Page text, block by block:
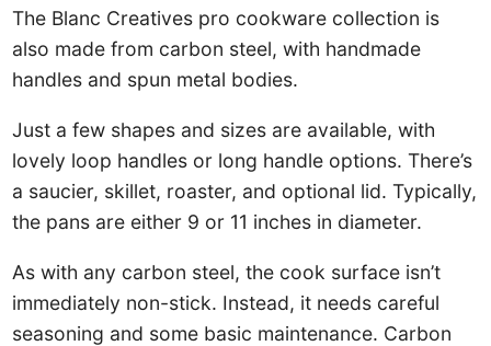
The Blanc Creatives pro cookware collection is
also made from carbon steel, with handmade
handles and spun metal bodies.
Just a few shapes and sizes are available, with
lovely loop handles or long handle options. There’s
a saucier, skillet, roaster, and optional lid. Typically,
the pans are either 9 or 11 inches in diameter.
As with any carbon steel, the cook surface isn’t
immediately non-stick. Instead, it needs careful
seasoning and some basic maintenance. Carbon